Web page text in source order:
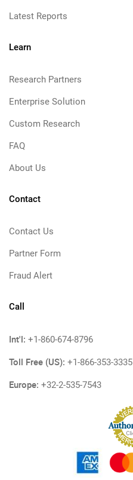
Latest Reports
Learn
Research Partners
Enterprise Solution
Custom Research
FAQ
About Us
Contact
Contact Us
Partner Form
Fraud Alert
Call
Int'l: +1-860-674-8796
Toll Free (US): +1-866-353-3335
Europe: +32-2-535-7543